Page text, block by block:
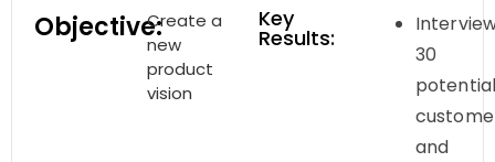
Objective:Create a
new
product
vision
Key
Results:
30
and